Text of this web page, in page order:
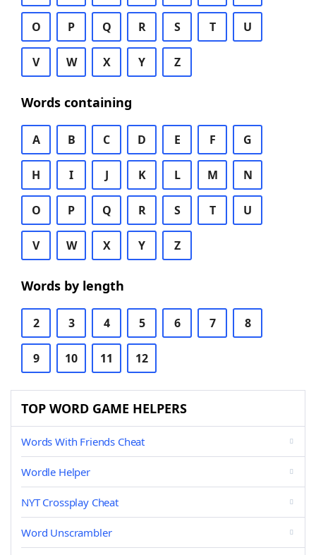
O P Q R S T U
V W X Y Z
Words containing
A B C D E F G
H I J K L M N
O P Q R S T U
V W X Y Z
Words by length
2 3 4 5 6 7 8
9 10 11 12
TOP WORD GAME HELPERS
Words With Friends Cheat
Wordle Helper
NYT Crossplay Cheat
Word Unscrambler